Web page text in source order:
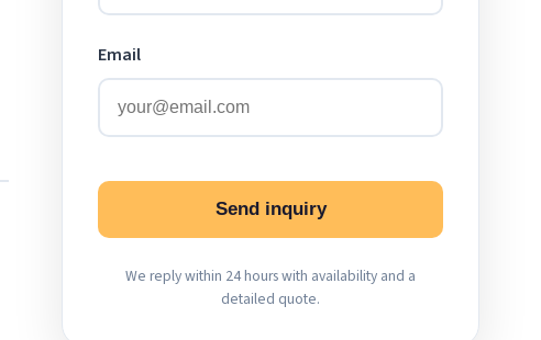
Email
Send inquiry
We reply within 24 hours with availability and a
detailed quote.